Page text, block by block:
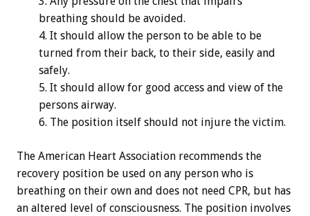
breathing should be avoided.
It should allow the person to be able to be
turned from their back, to their side, easily and
safely.
It should allow for good access and view of the
persons airway.
The position itself should not injure the victim.
The American Heart Association recommends the
recovery position be used on any person who is
breathing on their own and does not need CPR, but has
an altered level of consciousness. The position involves